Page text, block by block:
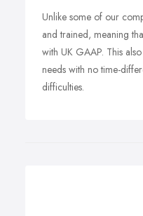
Unlike some of our
and trained, meaning
with UK GAAP. This
needs with no time-
difficulties.